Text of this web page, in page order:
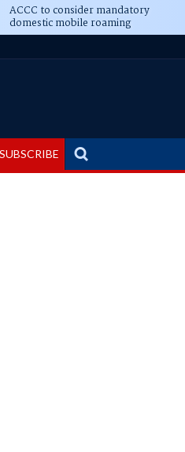
ACCC to consider mandatory
domestic mobile roaming
SUBSCRIBE